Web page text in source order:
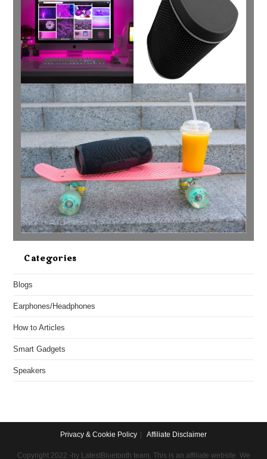
Categories
Blogs
Earphones/Headphones
How to Articles
Smart Gadgets
Speakers
Privacy & Cookie Policy Affiliate Disclaimer
Copyright 2022 -by LatestBluetooth team. This is an affiliate website. We